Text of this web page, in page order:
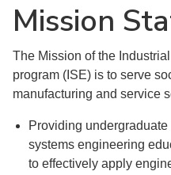
Mission
The Mission of the
program (ISE) is to serve
manufacturing and service
Providing
systems engineering
to effectively apply